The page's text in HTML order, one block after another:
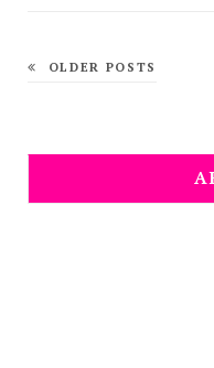
OLDER POSTS